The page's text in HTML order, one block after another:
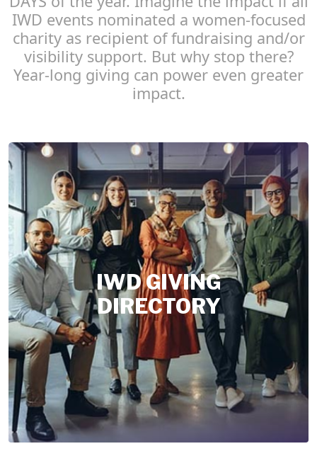
IWD events nominated a women-focused
charity as recipient of fundraising and/or
visibility support. But why stop there?
Year-long giving can power even greater
impact.
IWD GIVING
DIRECTORY